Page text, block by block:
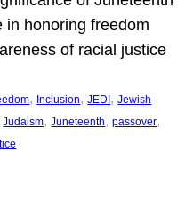
in honoring freedom
of racial justice
, Inclusion, JEDI, Jewish
Judaism, Juneteenth, passover